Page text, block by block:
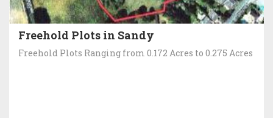
Freehold Plots in Sandy
Freehold Plots Ranging from 0.172 Acres to 0.275 Acres